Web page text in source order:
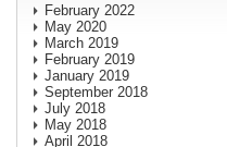
February 2022
May 2020
March 2019
February 2019
January 2019
September 2018
July 2018
May 2018
April 2018